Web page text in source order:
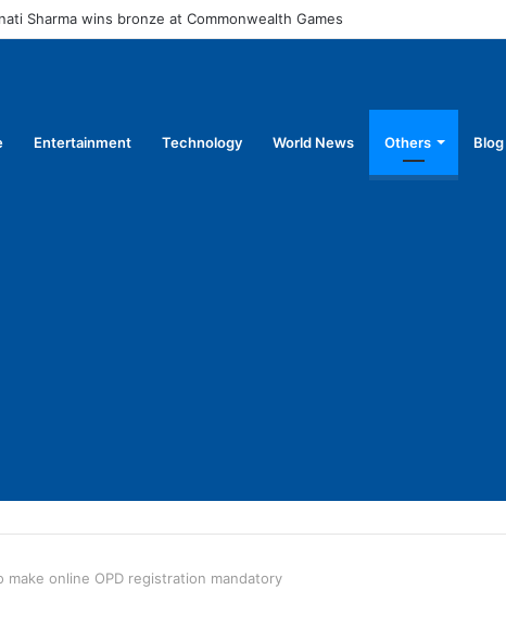
Sharma wins bronze at Commonwealth Games
Entertainment Technology World News Others Blog
make online OPD registration mandatory